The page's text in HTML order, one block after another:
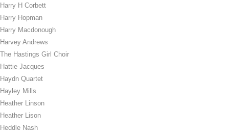
Harry H Corbett
Harry Hopman
Harry Macdonough
Harvey Andrews
The Hastings Girl Choir
Hattie Jacques
Haydn Quartet
Hayley Mills
Heather Linson
Heather Lison
Heddle Nash